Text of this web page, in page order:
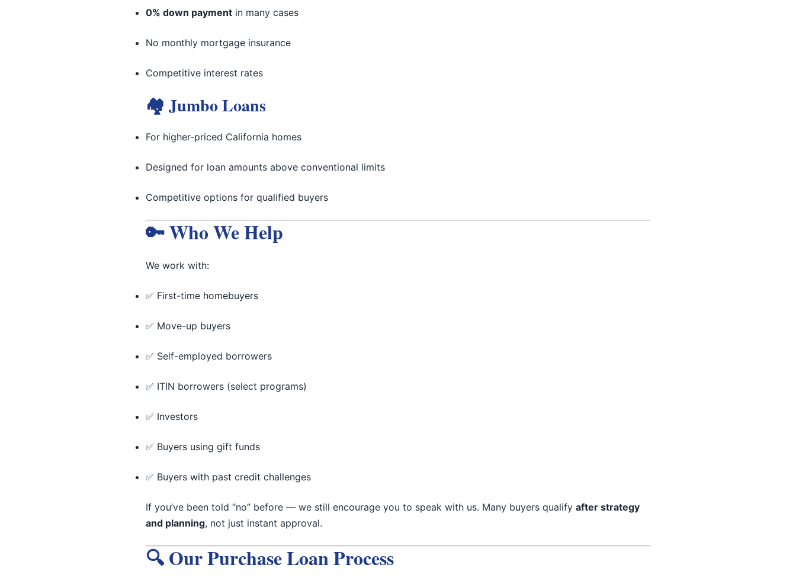
0% down payment in many cases
No monthly mortgage insurance
Competitive interest rates
🏘 Jumbo Loans
For higher-priced California homes
Designed for loan amounts above conventional limits
Competitive options for qualified buyers
🔑 Who We Help
We work with:
✅ First-time homebuyers
✅ Move-up buyers
✅ Self-employed borrowers
✅ ITIN borrowers (select programs)
✅ Investors
✅ Buyers using gift funds
✅ Buyers with past credit challenges
If you’ve been told “no” before — we still encourage you to speak with us. Many buyers qualify after strategy
and planning, not just instant approval.
🔍 Our Purchase Loan Process